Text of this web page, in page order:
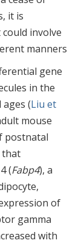
it is
involve
manners
gene
in the
(Liu et
mouse
postnatal
that
(Fabp4), a
of
gamma
with